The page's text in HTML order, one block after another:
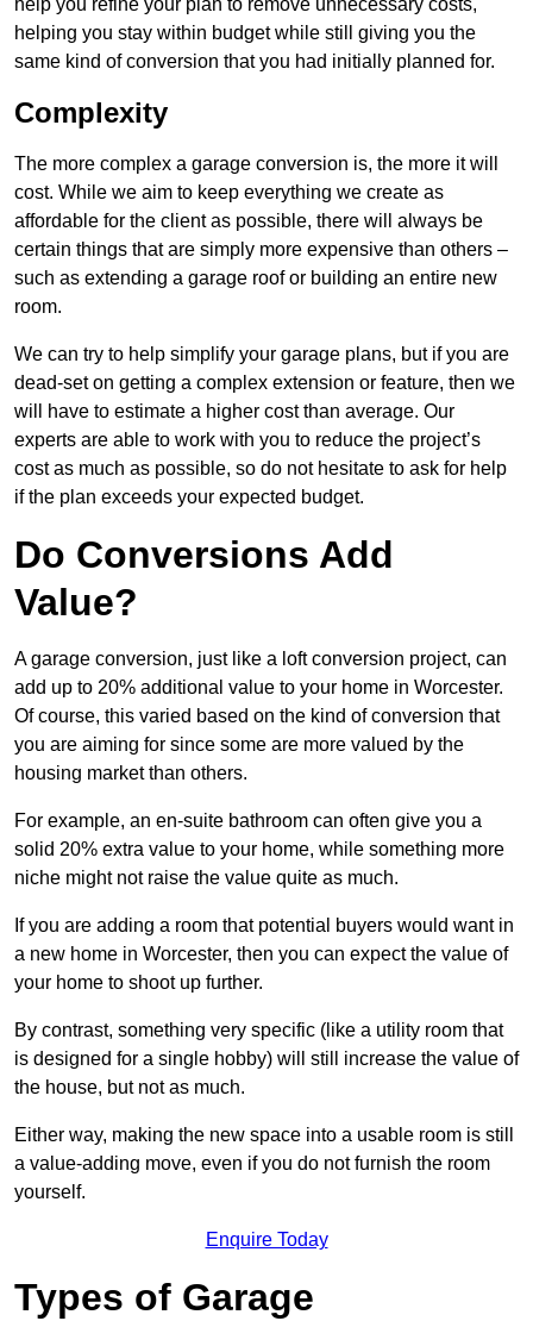
helping you stay within budget while still giving you the
same kind of conversion that you had initially planned for.
Complexity
The more complex a garage conversion is, the more it will
cost. While we aim to keep everything we create as
affordable for the client as possible, there will always be
certain things that are simply more expensive than others –
such as extending a garage roof or building an entire new
room.
We can try to help simplify your garage plans, but if you are
dead-set on getting a complex extension or feature, then we
will have to estimate a higher cost than average. Our
experts are able to work with you to reduce the project’s
cost as much as possible, so do not hesitate to ask for help
if the plan exceeds your expected budget.
Do Conversions Add
Value?
A garage conversion, just like a loft conversion project, can
add up to 20% additional value to your home in Worcester.
Of course, this varied based on the kind of conversion that
you are aiming for since some are more valued by the
housing market than others.
For example, an en-suite bathroom can often give you a
solid 20% extra value to your home, while something more
niche might not raise the value quite as much.
If you are adding a room that potential buyers would want in
a new home in Worcester, then you can expect the value of
your home to shoot up further.
By contrast, something very specific (like a utility room that
is designed for a single hobby) will still increase the value of
the house, but not as much.
Either way, making the new space into a usable room is still
a value-adding move, even if you do not furnish the room
yourself.
Enquire Today
Types of Garage